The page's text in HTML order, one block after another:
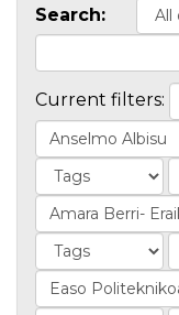
Search:
Current filters: